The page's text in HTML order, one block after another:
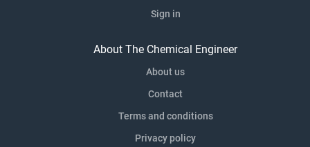
Sign in
About The Chemical Engineer
About us
Contact
Terms and conditions
Privacy policy